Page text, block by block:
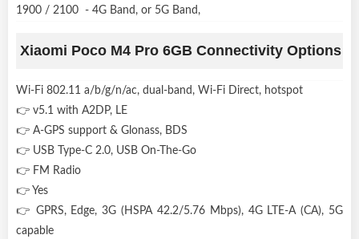
1900 / 2100 - 4G Band, or 5G Band,
Xiaomi Poco M4 Pro 6GB Connectivity Options
Wi-Fi 802.11 a/b/g/n/ac, dual-band, Wi-Fi Direct, hotspot
👉 v5.1 with A2DP, LE
👉 A-GPS support & Glonass, BDS
👉 USB Type-C 2.0, USB On-The-Go
👉 FM Radio
👉 Yes
👉 GPRS, Edge, 3G (HSPA 42.2/5.76 Mbps), 4G LTE-A (CA), 5G
capable